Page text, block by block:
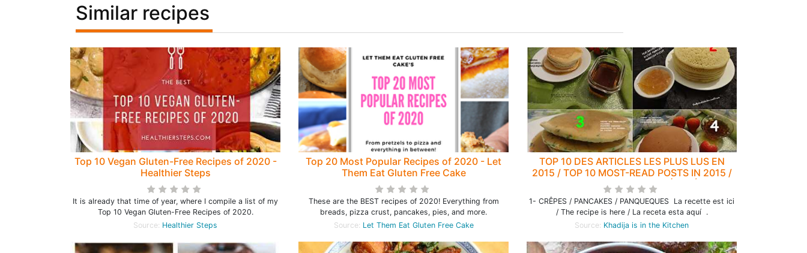
Similar recipes
Top 10 Vegan Gluten-Free Recipes of 2020 -
Healthier Steps
It is already that time of year, where I compile a list of my
Top 10 Vegan Gluten-Free Recipes of 2020.
Source: Healthier Steps
Top 20 Most Popular Recipes of 2020 - Let
Them Eat Gluten Free Cake
These are the BEST recipes of 2020! Everything from
breads, pizza crust, pancakes, pies, and more.
Source: Let Them Eat Gluten Free Cake
TOP 10 DES ARTICLES LES PLUS LUS EN
2015 / TOP 10 MOST-READ POSTS IN 2015 /
TOP 10 DE LOS ARTICULOS MÁS LEÍDOS EN
2015
1- CRÊPES / PANCAKES / PANQUEQUES La recette est ici
/ The recipe is here / La receta esta aquí .
Source: Khadija is in the Kitchen